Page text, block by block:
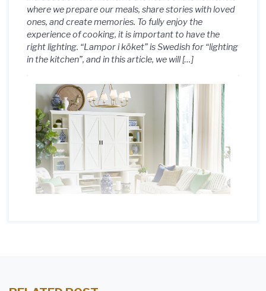
where we prepare our meals, share stories with loved
ones, and create memories. To fully enjoy the
experience of cooking, it is important to have the
right lighting. “Lampor i köket” is Swedish for “lighting
in the kitchen”, and in this article, we will […]